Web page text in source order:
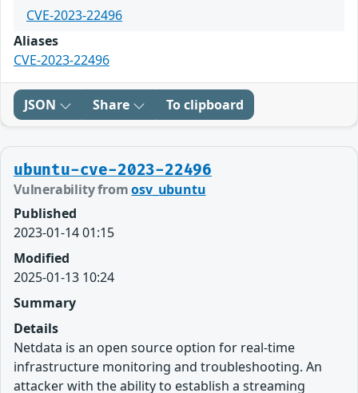
CVE-2023-22496
Aliases
CVE-2023-22496
JSON Share To clipboard
ubuntu-cve-2023-22496
Vulnerability fromosv_ubuntu
Published
2023-01-14 01:15
Modified
2025-01-13 10:24
Summary
Details
Netdata is an open source option for real-time
infrastructure monitoring and troubleshooting. An
attacker with the ability to establish a streaming